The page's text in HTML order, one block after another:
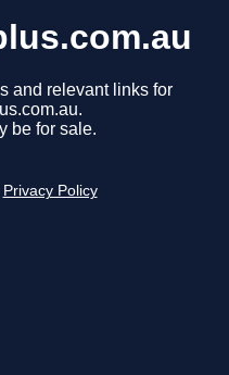
and relevant links for
be for sale.
Privacy Policy